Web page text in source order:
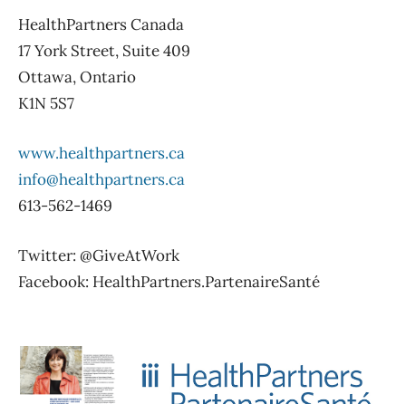
HealthPartners Canada
17 York Street, Suite 409
Ottawa, Ontario
K1N 5S7
www.healthpartners.ca
info@healthpartners.ca
613-562-1469
Twitter: @GiveAtWork
Facebook: HealthPartners.PartenaireSanté